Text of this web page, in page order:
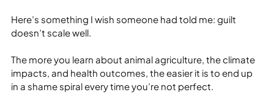
Here’s something I wish someone had told me: guilt
doesn’t scale well.
The more you learn about animal agriculture, the climate
impacts, and health outcomes, the easier it is to end up
in a shame spiral every time you’re not perfect.